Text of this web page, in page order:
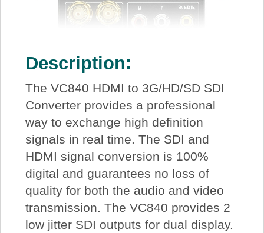
Description:
The VC840 HDMI to 3G/HD/SD SDI
Converter provides a professional
way to exchange high definition
signals in real time. The SDI and
HDMI signal conversion is 100%
digital and guarantees no loss of
quality for both the audio and video
transmission. The VC840 provides 2
low jitter SDI outputs for dual display.